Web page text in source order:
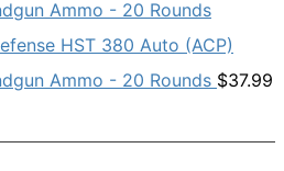
HST 380 Auto (ACP)
Ammo - 20 Rounds $37.99